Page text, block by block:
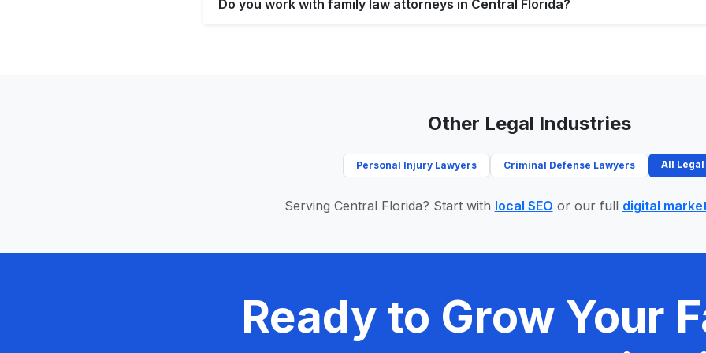
Do you work with family law attorneys in Central Florida?
Other Legal Industries
Personal Injury Lawyers Criminal Defense Lawyers All Legal
Serving Central Florida? Start with local SEO or our full digital
Ready to Grow Your